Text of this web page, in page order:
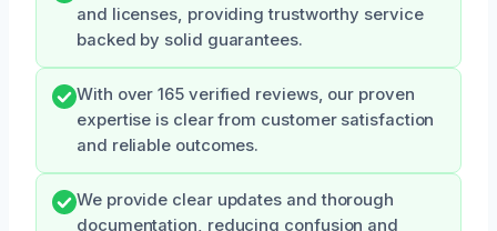
and licenses, providing trustworthy service
backed by solid guarantees.
With over 165 verified reviews, our proven
expertise is clear from customer satisfaction
and reliable outcomes.
We provide clear updates and thorough
documentation, reducing confusion and